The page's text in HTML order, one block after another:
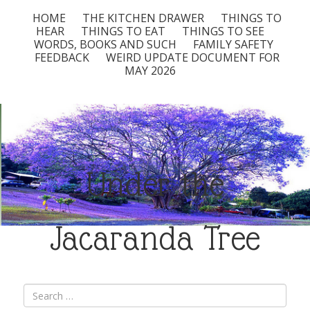
HOME THE KITCHEN DRAWER
THINGS TO
HEAR
THINGS TO EAT
THINGS TO SEE
WORDS, BOOKS AND SUCH
FAMILY SAFETY
FEEDBACK
WEIRD UPDATE DOCUMENT FOR
MAY 2026
Under the
Jacaranda Tree